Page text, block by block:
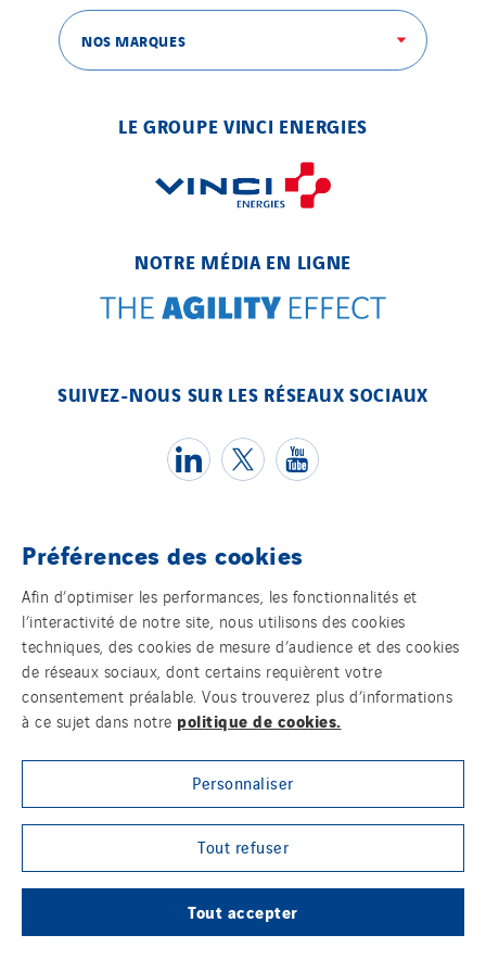
NOS MARQUES
LE GROUPE VINCI ENERGIES
NOTRE MÉDIA EN LIGNE
SUIVEZ-NOUS SUR LES RÉSEAUX SOCIAUX
Témoins
Mentions légales
Politique de confidentialité des données
Contact
Plan d’accessibilité 2026-2029 | Instech
Télécommunication – Axians Canada
Sites du groupe
SITES PAYS
Indonesia
Morocco
Nordic countries
Portugal
Romania
Slovakia
Spain
Sweden
Switzerland
United Kingdom
Préférences des cookies
Afin d’optimiser les performances, les fonctionnalités et
l’interactivité de notre site, nous utilisons des cookies
techniques, des cookies de mesure d’audience et des cookies
de réseaux sociaux, dont certains requièrent votre
consentement préalable. Vous trouverez plus d’informations
à ce sujet dans notre politique de cookies.
Personnaliser
Tout refuser
Tout accepter